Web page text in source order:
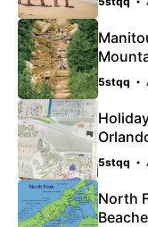
5stqq
5stqq
North